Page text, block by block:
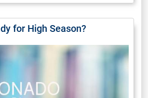
for High Season?